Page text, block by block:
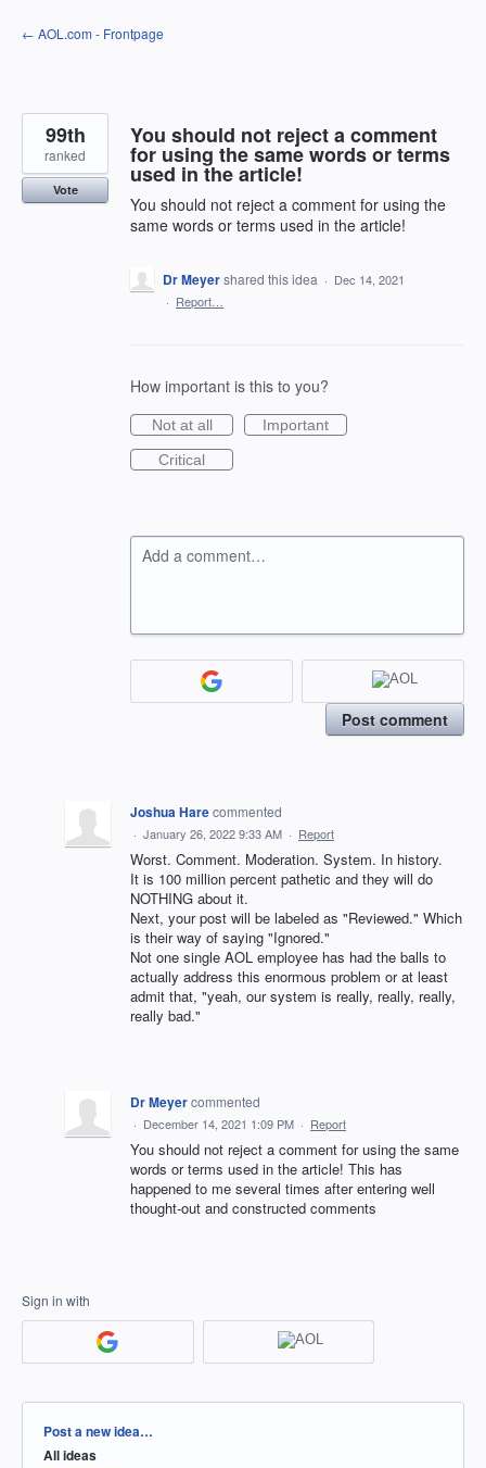
Skip
to
← AOL.com - Frontpage
You should not reject a comment
for using the same words or terms
used in the article!
You should not reject a comment for using the
same words or terms used in the article!
99th
ranked
Vote
Dr Meyershared this idea · Dec 14, 2021
· Report…
How important is this to you?
Not at all
Important
Critical
Add a comment…
Post comment
Joshua Harecommented
· January 26, 2022 9:33 AM · Report
Worst. Comment. Moderation. System. In history.
It is 100 million percent pathetic and they will do
NOTHING about it.
Next, your post will be labeled as "Reviewed." Which
is their way of saying "Ignored."
Not one single AOL employee has had the balls to
actually address this enormous problem or at least
admit that, "yeah, our system is really, really, really,
really bad."
Dr Meyercommented
· December 14, 2021 1:09 PM · Report
You should not reject a comment for using the same
words or terms used in the article! This has
happened to me several times after entering well
thought-out and constructed comments
Sign in with
Categories
Post a new idea…
All ideas